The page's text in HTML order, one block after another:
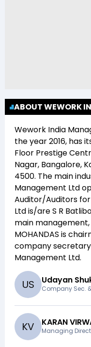
ABOUT WEWORK
Wework India
the year2016, has
Floor Prestige
Nagar, Bangalore,
4500. The main
Management Ltd
Auditor/Auditors for
Ltdis/areS R
main management,
MOHANDAS is
company
Management Ltd.
US Udayan
Company Sec.
KV KARAN
Managing